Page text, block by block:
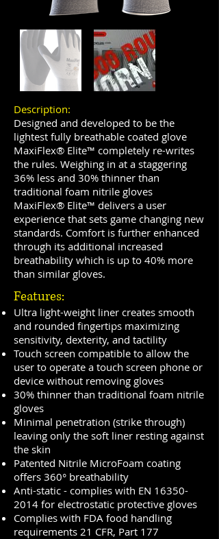
Description:
Designed and developed to be the
lightest fully breathable coated glove
MaxiFlex® Elite™ completely re-writes
the rules. Weighing in at a staggering
36% less and 30% thinner than
traditional foam nitrile gloves
MaxiFlex® Elite™ delivers a user
experience that sets game changing new
standards. Comfort is further enhanced
through its additional increased
breathability which is up to 40% more
than similar gloves.
Features:
Ultra light-weight liner creates smooth
and rounded fingertips maximizing
sensitivity, dexterity, and tactility
Touch screen compatible to allow the
user to operate a touch screen phone or
device without removing gloves
30% thinner than traditional foam nitrile
gloves
Minimal penetration (strike through)
leaving only the soft liner resting against
the skin
Patented Nitrile MicroFoam coating
offers 360° breathability
Anti-static - complies with EN 16350-
2014 for electrostatic protective gloves
Complies with FDA food handling
requirements 21 CFR, Part 177